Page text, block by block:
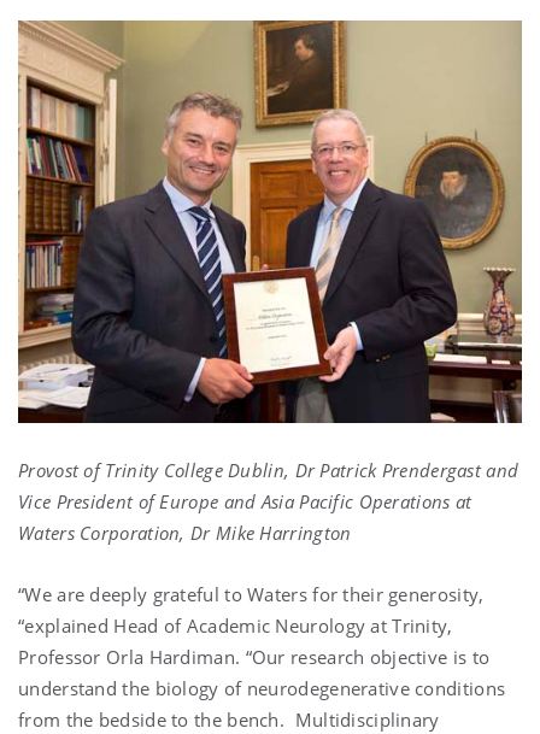
Provost of Trinity College Dublin, Dr Patrick Prendergast and
Vice President of Europe and Asia Pacific Operations at
Waters Corporation, Dr Mike Harrington
“We are deeply grateful to Waters for their generosity,
“explained Head of Academic Neurology at Trinity,
Professor Orla Hardiman. “Our research objective is to
understand the biology of neurodegenerative conditions
from the bedside to the bench. Multidisciplinary